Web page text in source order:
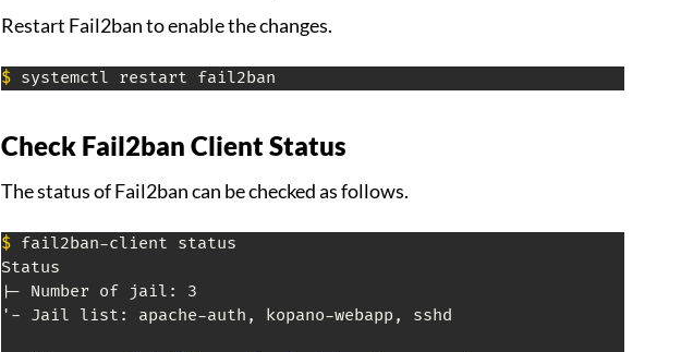
Restart Fail2ban to enable the changes.
$ systemctl restart fail2ban
Check Fail2ban Client Status
The status of Fail2ban can be checked as follows.
$ fail2ban-client status
Status
|- Number of jail: 3
'- Jail list: apache-auth, kopano-webapp, sshd